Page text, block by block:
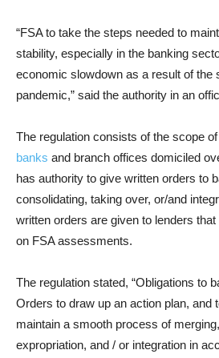
“FSA to take the steps needed to
stability, especially in the banking
economic slowdown as a result of the
pandemic,” said the authority in an
The regulation consists of the scope
banks and branch offices domiciled
has authority to give written orders to
consolidating, taking over, or/and
written orders are given to lenders
on FSA assessments.
The regulation stated, “Obligations to
Orders to draw up an action plan, and
maintain a smooth process of
expropriation, and / or integration in